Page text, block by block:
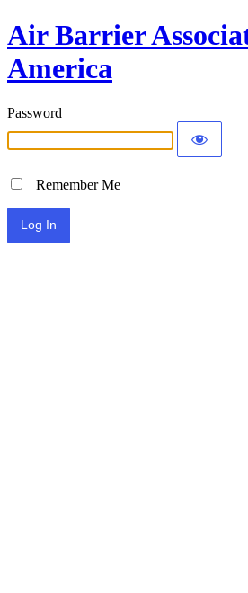
Air Barrier
America
Password
Remember Me